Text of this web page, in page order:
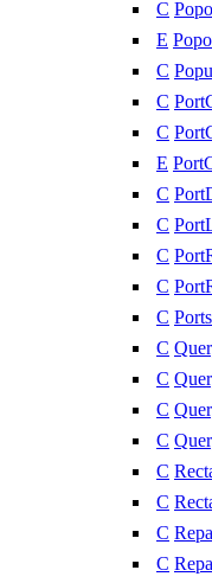
C
E
C
C
C
E
C
C
C
C
C
C
C
C
C
C
C
C
C